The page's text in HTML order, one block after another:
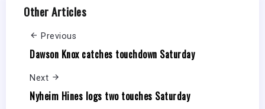
Other Articles
Previous
Dawson Knox catches touchdown Saturday
Next
Nyheim Hines logs two touches Saturday